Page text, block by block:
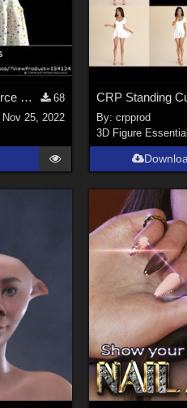
NF_Texture for Dforce Ruffle Dress 01
68
Nov 25, 2022
By:crpprod
3D Figure